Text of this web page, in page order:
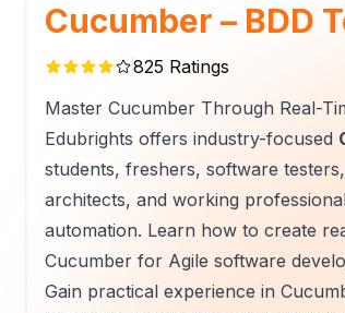
Cucumber – BDD
825 Ratings
Master Cucumber Through Real-
Edubrights offers industry-focused
students, freshers, software
architects, and working
automation. Learn how to create
Cucumber for Agile software
Gain practical experience in